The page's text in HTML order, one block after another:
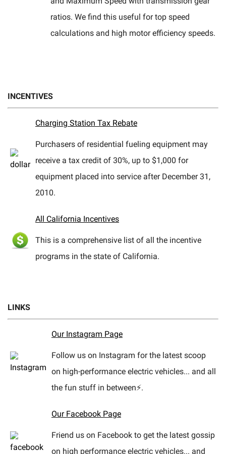
ratios. We find this useful for top speed
calculations and high motor efficiency speeds.
INCENTIVES
Charging Station Tax Rebate
Purchasers of residential fueling equipment may
receive a tax credit of 30%, up to $1,000 for
equipment placed into service after December 31,
2010.
All California Incentives
This is a comprehensive list of all the incentive
programs in the state of California.
LINKS
Our Instagram Page
Follow us on Instagram for the latest scoop
on high-performance electric vehicles... and all
the fun stuff in between⚡.
Our Facebook Page
Friend us on Facebook to get the latest gossip
on high performance electric vehicles... and